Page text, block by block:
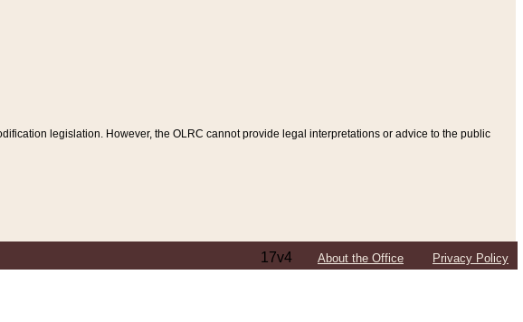
legislation. However, the OLRC cannot provide legal interpretations or advice to the public
17v4 About the Office Privacy Policy